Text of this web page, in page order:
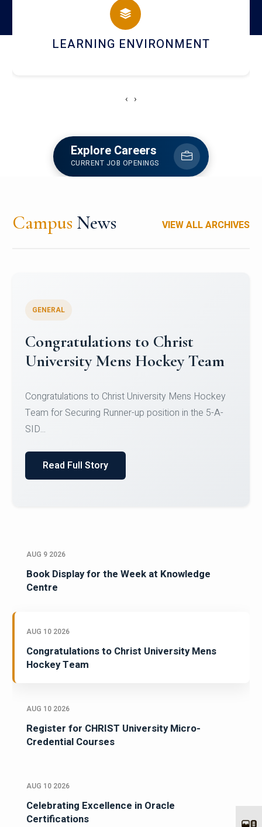
HOSTEL AND DINING
‹ ›
Explore Careers
CURRENT JOB OPENINGS
Campus News VIEW ALL ARCHIVES
Register for CHRIST University
Micro-Credential Courses
Register for CHRIST University Micro-Credential
Courses on or before 10 August 2026.
AUG 9 2026
Book Display for the Week at Knowledge
Centre
AUG 10 2026
Congratulations to Christ University Mens
Hockey Team
AUG 10 2026
Register for CHRIST University Micro-
Credential Courses
AUG 10 2026
Celebrating Excellence in Oracle
Certifications